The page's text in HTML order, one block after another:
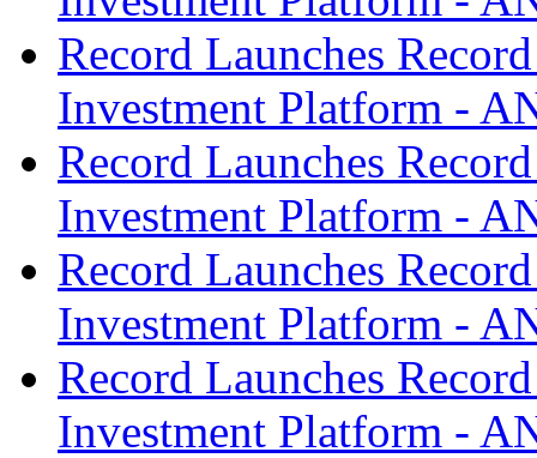
Record Launches
Investment Platform -
Record Launches
Investment Platform -
Record Launches
Investment Platform -
Record Launches
Investment Platform -